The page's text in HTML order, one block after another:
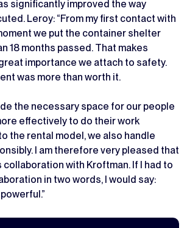
significantly improved the way
Leroy: “From my first contact with
we put the container shelter
18 months passed. That makes
importance we attach to safety.
was more than worth it.
the necessary space for our people
effectively to do their work
the rental model, we also handle
I am therefore very pleased that
with Kroftman. If I had to
in two words, I would say: